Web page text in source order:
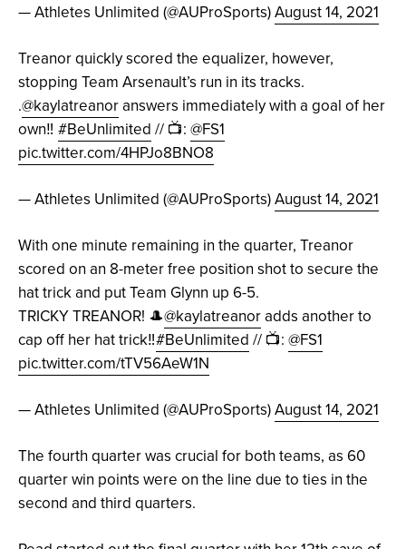
— Athletes Unlimited (@AUProSports)August 14, 2021
Treanor quickly scored the equalizer, however,
stopping Team Arsenault’s run in its tracks.
.@kaylatreanoranswers immediately with a goal of her
own‼️ #BeUnlimited // 📺: @FS1
pic.twitter.com/4HPJo8BNO8
— Athletes Unlimited (@AUProSports)August 14, 2021
With one minute remaining in the quarter, Treanor
scored on an 8-meter free position shot to secure the
hat trick and put Team Glynn up 6-5.
TRICKY TREANOR! 🎩@kaylatreanoradds another to
cap off her hat trick‼️#BeUnlimited // 📺: @FS1
pic.twitter.com/tTV56AeW1N
— Athletes Unlimited (@AUProSports)August 14, 2021
The fourth quarter was crucial for both teams, as 60
quarter win points were on the line due to ties in the
second and third quarters.